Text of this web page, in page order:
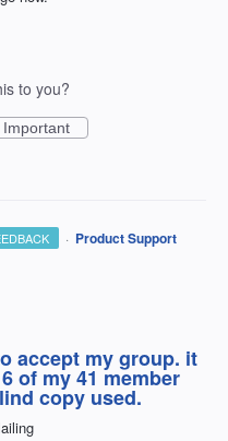
to you?
Important
· Product Support
accept my group. it
of my 41 member
copy used.